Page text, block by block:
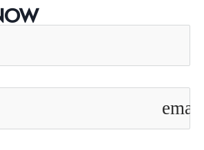
email